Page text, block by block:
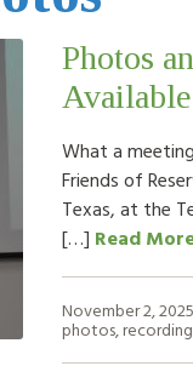
Photos
What a
Friends of
Texas, at the
[…] Read
November 2, 2025
photos,recording